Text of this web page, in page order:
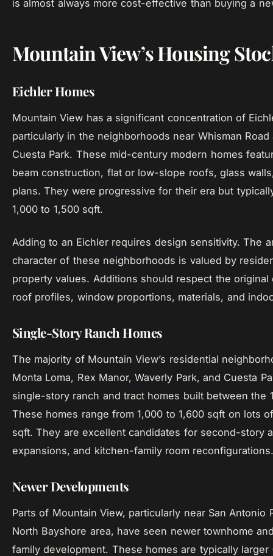
is almost always more cost-effective than buying a
Mountain View’s Housing
Eichler Homes
Mountain View has a significant concentration of
particularly in the neighborhoods near Whisman
Cuesta Park. These mid-century modern homes
beam construction, flat or low-slope roofs, glass
plans. They were progressive for their era but
1,000 to 1,500 sqft.
Adding to an Eichler requires design sensitivity. The
character of these neighborhoods is valued by
property values. Additions should respect the original
roof profiles, window proportions, materials, and
Single-Story Ranch Homes
The majority of Mountain View’s residential
Monta Loma, Rex Manor, Waverly Park, and Cuesta
single-story ranch and tract homes built between the
These homes range from 1,000 to 1,600 sqft on lots
sqft. They are excellent candidates for second-story
expansions, and kitchen-family room
Newer Developments
Parts of Mountain View, particularly near San Antonio
North Bayshore area, have seen newer townhome
family development. These homes are typically larger